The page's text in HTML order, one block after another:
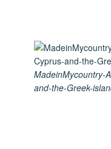
MadeinMycountry-
and-the-Greek-